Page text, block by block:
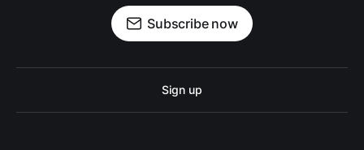
Subscribe now
Sign up